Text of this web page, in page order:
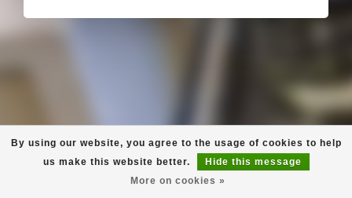
By using our website, you agree to the usage of cookies to help
us make this website better.
Hide this message
More on cookies »